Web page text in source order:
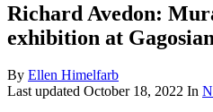
Richard Avedon:
exhibition at
By Ellen Himelfarb
Last updated October 18, 2022 In